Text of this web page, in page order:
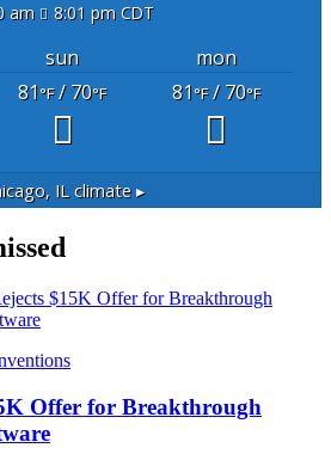
am 8:01 pm CDT
sun
mon
81°F/ 70°F 81°F/ 70°F
IL climate ▸
Offer for Breakthrough